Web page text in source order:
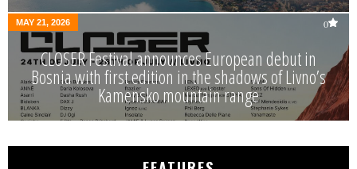
MAY 21, 2026 0
CLOSER Festival announces European debut in
Bosnia with first edition in the shadows of Livno’s
Kamensko mountain range